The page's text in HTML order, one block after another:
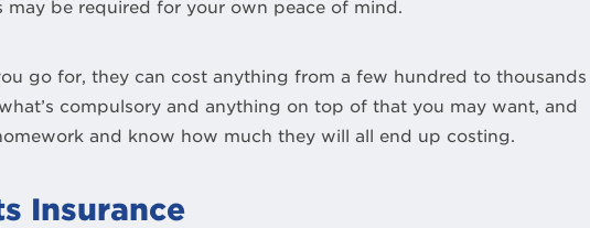
be required for your own peace of mind.
go for, they can cost anything from a few hundred to thousands
compulsory and anything on top of that you may want, and
and know how much they will all end up costing.
Insurance